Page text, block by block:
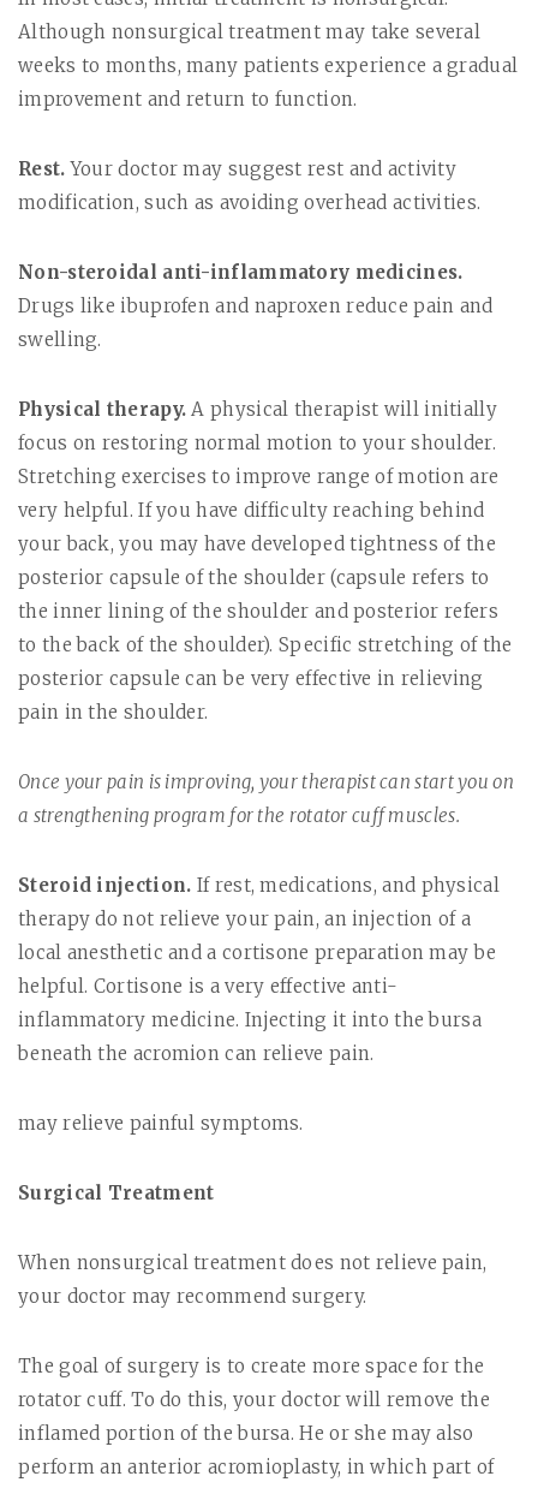
Although nonsurgical treatment may take several
weeks to months, many patients experience a gradual
improvement and return to function.
Rest. Your doctor may suggest rest and activity
modification, such as avoiding overhead activities.
Non-steroidal anti-inflammatory medicines.
Drugs like ibuprofen and naproxen reduce pain and
swelling.
Physical therapy. A physical therapist will initially
focus on restoring normal motion to your shoulder.
Stretching exercises to improve range of motion are
very helpful. If you have difficulty reaching behind
your back, you may have developed tightness of the
posterior capsule of the shoulder (capsule refers to
the inner lining of the shoulder and posterior refers
to the back of the shoulder). Specific stretching of the
posterior capsule can be very effective in relieving
pain in the shoulder.
Once your pain is improving, your therapist can start you on
a strengthening program for the rotator cuff muscles.
Steroid injection. If rest, medications, and physical
therapy do not relieve your pain, an injection of a
local anesthetic and a cortisone preparation may be
helpful. Cortisone is a very effective anti-
inflammatory medicine. Injecting it into the bursa
beneath the acromion can relieve pain.
may relieve painful symptoms.
Surgical Treatment
When nonsurgical treatment does not relieve pain,
your doctor may recommend surgery.
The goal of surgery is to create more space for the
rotator cuff. To do this, your doctor will remove the
inflamed portion of the bursa. He or she may also
perform an anterioracromioplasty, in which part of